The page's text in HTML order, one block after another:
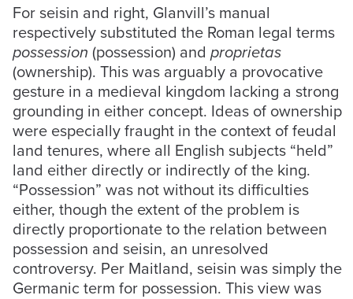
For seisin and right, Glanvill’s manual
respectively substituted the Roman legal terms
possession (possession) and proprietas
(ownership). This was arguably a provocative
gesture in a medieval kingdom lacking a strong
grounding in either concept. Ideas of ownership
were especially fraught in the context of feudal
land tenures, where all English subjects “held”
land either directly or indirectly of the king.
“Possession” was not without its difficulties
either, though the extent of the problem is
directly proportionate to the relation between
possession and seisin, an unresolved
controversy. Per Maitland, seisin was simply the
Germanic term for possession. This view was